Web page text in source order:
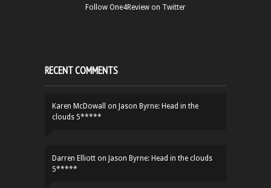
Follow One4Review on Twitter
RECENT COMMENTS
Karen McDowall on Jason Byrne: Head in the
clouds 5*****
Darren Elliott on Jason Byrne: Head in the clouds
5*****